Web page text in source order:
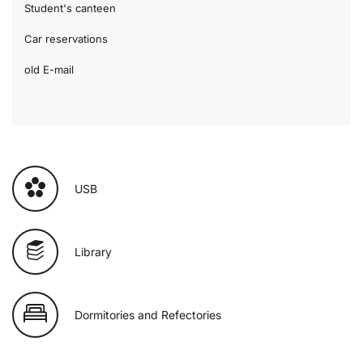
Student's canteen
Car reservations
old E-mail
USB
Library
Dormitories and Refectories